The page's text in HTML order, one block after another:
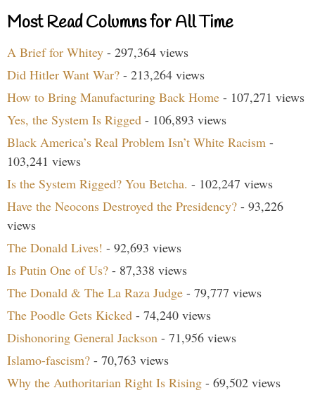
Most Read Columns for All Time
A Brief for Whitey - 297,364 views
Did Hitler Want War? - 213,264 views
How to Bring Manufacturing Back Home - 107,271 views
Yes, the System Is Rigged - 106,893 views
Black America’s Real Problem Isn’t White Racism -
103,241 views
Is the System Rigged? You Betcha. - 102,247 views
Have the Neocons Destroyed the Presidency? - 93,226
views
The Donald Lives! - 92,693 views
Is Putin One of Us? - 87,338 views
The Donald & The La Raza Judge - 79,777 views
The Poodle Gets Kicked - 74,240 views
Dishonoring General Jackson - 71,956 views
Islamo-fascism? - 70,763 views
Why the Authoritarian Right Is Rising - 69,502 views